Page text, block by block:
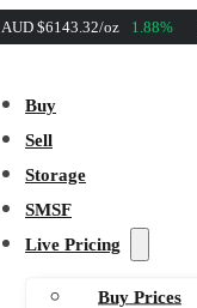
AUD $6143.32/oz 1.88%
Buy
Sell
Storage
SMSF
Live Pricing
Buy Prices